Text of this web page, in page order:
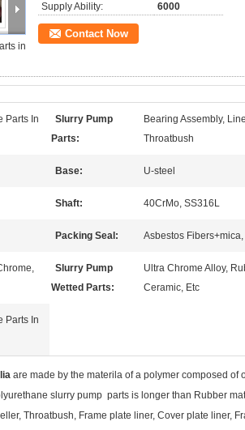
in
Supply Ability:
6000
Contact Now
Parts In
Slurry Pump
Parts:
Bearing Assembly,
Throatbush
Base: U-steel
Shaft: 40CrMo, SS316L
Packing Seal: Asbestos Fibers+mica,
Slurry Pump
Wetted Parts:
Ultra Chrome Alloy,
Ceramic, Etc
Parts In
are made by the materila of a polymer composed of
slurry pump parts is longer than Rubber
Throatbush, Frame plate liner, Cover plate liner,